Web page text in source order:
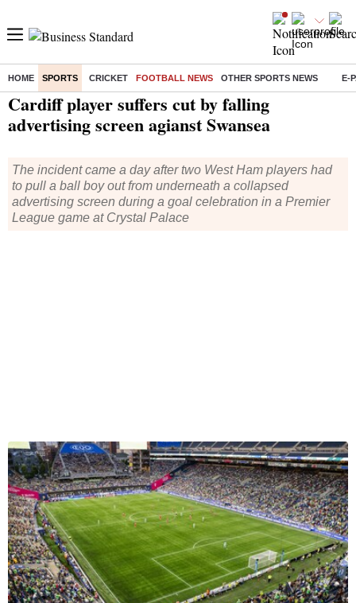
HOME SPORTS CRICKET FOOTBALL NEWS OTHER SPORTS NEWS E-
Home/ Sports/Football News/ Cardiff player suffers cut by falling advertising screen agianst Swansea
Cardiff player suffers cut by falling
advertising screen agianst Swansea
The incident came a day after two West Ham players had
to pull a ball boy out from underneath a collapsed
advertising screen during a goal celebration in a Premier
League game at Crystal Palace